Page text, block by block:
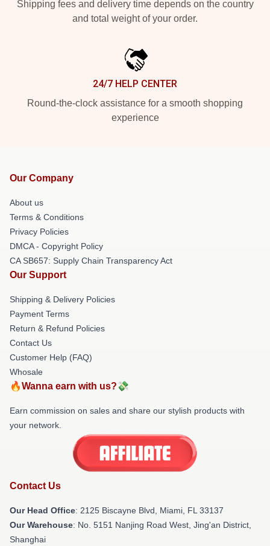
Shipping fees and delivery time depends on the country
and total weight of your order.
24/7 HELP CENTER
Round-the-clock assistance for a smooth shopping
experience
Our Company
About us
Terms & Conditions
Privacy Policies
DMCA - Copyright Policy
CA SB657: Supply Chain Transparency Act
Our Support
Shipping & Delivery Policies
Payment Terms
Return & Refund Policies
Contact Us
Customer Help (FAQ)
Whosale
🔥Wanna earn with us?💸
Earn commission on sales and share our stylish products with
your network.
Contact Us
Our Head Office: 2125 Biscayne Blvd, Miami, FL 33137
Our Warehouse: No. 5151 Nanjing Road West, Jing'an District,
Shanghai